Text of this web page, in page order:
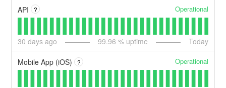
API ? Operational
30 days ago 99.96 % uptime Today
Mobile App (iOS) ? Operational